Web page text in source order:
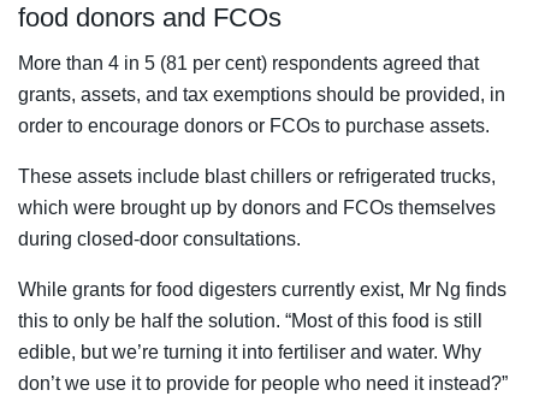
food donors and FCOs
More than 4 in 5 (81 per cent) respondents agreed that
grants, assets, and tax exemptions should be provided, in
order to encourage donors or FCOs to purchase assets.
These assets include blast chillers or refrigerated trucks,
which were brought up by donors and FCOs themselves
during closed-door consultations.
While grants for food digesters currently exist, Mr Ng finds
this to only be half the solution. “Most of this food is still
edible, but we’re turning it into fertiliser and water. Why
don’t we use it to provide for people who need it instead?”